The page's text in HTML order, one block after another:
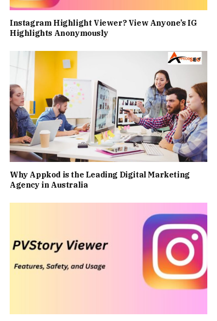
Instagram Highlight Viewer? View Anyone’s IG
Highlights Anonymously
Why Appkod is the Leading Digital Marketing
Agency in Australia